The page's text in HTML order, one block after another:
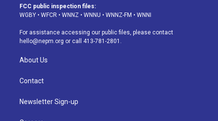
a
g
a
m
u
b
s
k
d
o
k
FCC public inspection files:
WGBY • WFCR • WNNZ • WNNU • WNNZ-FM • WNNI
For assistance accessing our public files, please contact
hello@nepm.org or call 413-781-2801.
About Us
Contact
Newsletter Sign-up